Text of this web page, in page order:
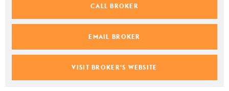
CALL BROKER
EMAIL BROKER
VISIT BROKER'S WEBSITE